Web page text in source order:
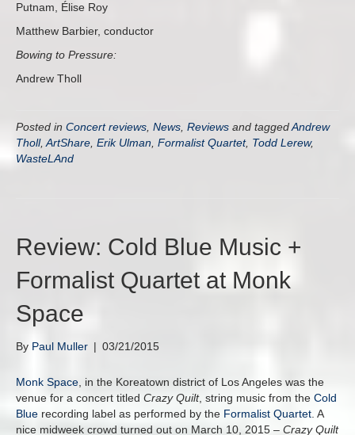
Putnam, Élise Roy
Matthew Barbier, conductor
Bowing to Pressure:
Andrew Tholl
Posted in Concert reviews News Reviews and taggedAndrew
Tholl, ArtShare Erik Ulman Formalist Quartet, Todd Lerew,
WasteLAnd
Review: Cold Blue Music +
Formalist Quartet at Monk
Space
By Paul Muller | 03/21/2015
Monk Space , in the Koreatown district of Los Angeles was the
venue for a concert titled Crazy Quilt, string music from the Cold
Blue recording label as performed by the Formalist Quartet . A
nice midweek crowd turned out on March 10, 2015 – Crazy Quilt